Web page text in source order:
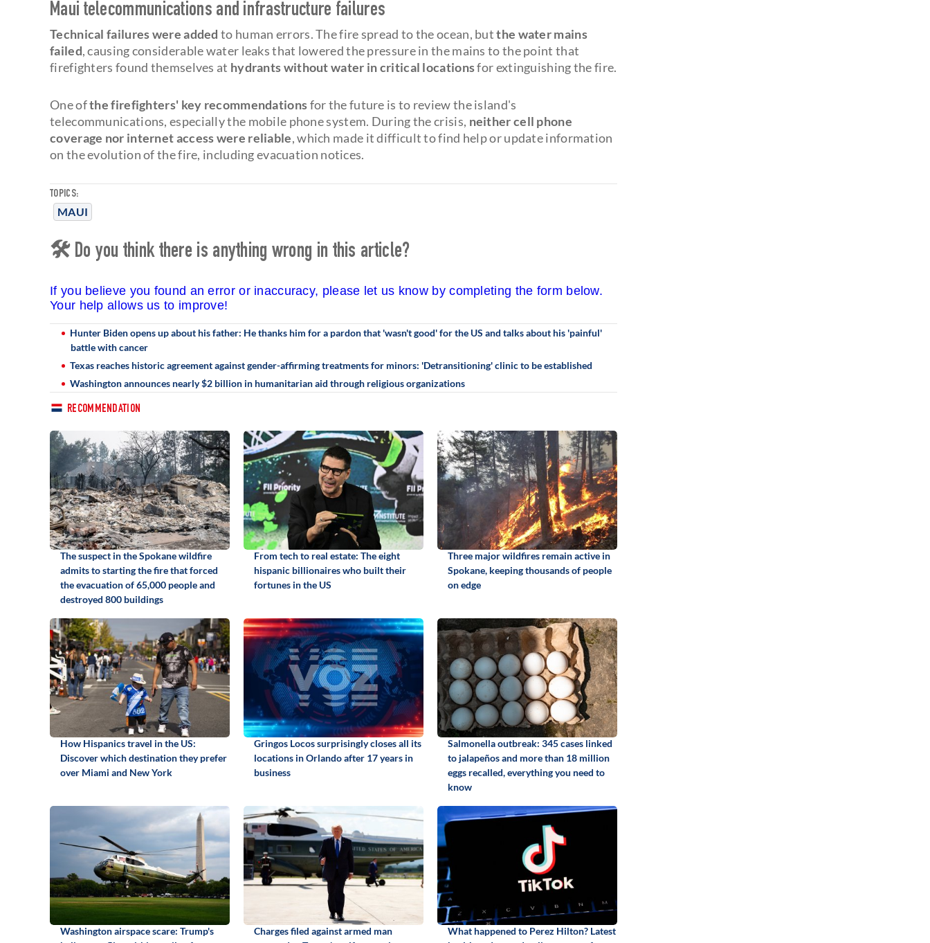
TOPICS:
MAUI
Maui telecommunications and infrastructure failures
Technical failures were added to human errors. The fire spread to the ocean, butthe water mains
failed, causing considerable water leaks that lowered the pressure in the mains to the point that
firefighters found themselves at hydrants without water in critical locationsfor extinguishing the fire.
One ofthe firefighters' key recommendationsfor the future is to review the island's
telecommunications, especially the mobile phone system. During the crisis, neither cell phone
coverage nor internet access were reliable, which made it difficult to find help or update information
on the evolution of the fire, including evacuation notices.
🛠 Do you think there is anything wrong in this article?
If you believe you found an error or inaccuracy, please let us know by completing the form below.
Your help allows us to improve!
Hunter Biden opens up about his father: He thanks him for a pardon that 'wasn't good' for the US and talks about his 'painful'
battle with cancer
Texas reaches historic agreement against gender-affirming treatments for minors: 'Detransitioning' clinic to be established
Washington announces nearly $2 billion in humanitarian aid through religious organizations
RECOMMENDATION
The suspect in the Spokane wildfire
admits to starting the fire that forced
the evacuation of 65,000 people and
destroyed 800 buildings
From tech to real estate: The eight
hispanic billionaires who built their
fortunes in the US
Three major wildfires remain active in
Spokane, keeping thousands of people
on edge
How Hispanics travel in the US:
Discover which destination they prefer
over Miami and New York
Gringos Locos surprisingly closes all its
locations in Orlando after 17 years in
business
Salmonella outbreak: 345 cases linked
to jalapeños and more than 18 million
eggs recalled, everything you need to
know
Washington airspace scare: Trump's
Charges filed against armed man
What happened to Perez Hilton? Latest